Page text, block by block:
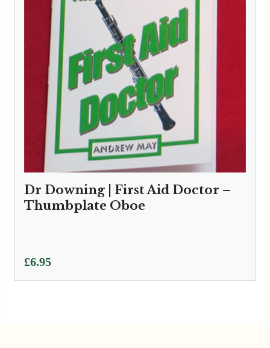
Dr Downing | First Aid Doctor –
Thumbplate Oboe
£6.95